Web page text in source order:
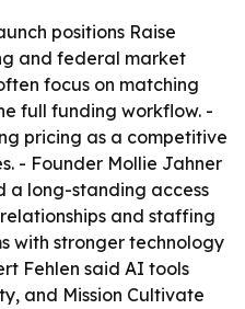
positions Raise
and federal market
focus on matching
full funding workflow. -
pricing as a competitive
- Founder Mollie Jahner
a long-standing access
and staffing
with stronger technology
Fehlen said AI tools
and Mission Cultivate